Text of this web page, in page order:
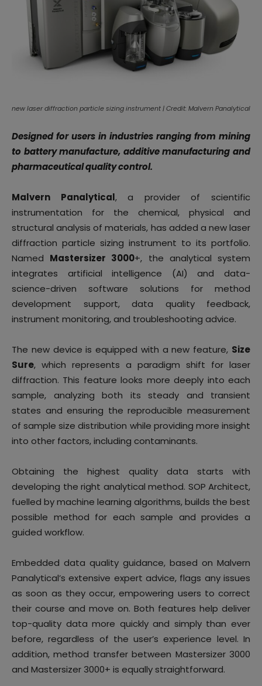
new laser diffraction particle sizing instrument | Credit: Malvern Panalytical
Designed for users in industries ranging from mining
to battery manufacture, additive manufacturing and
pharmaceutical quality control.
Malvern Panalytical, a provider of scientific
instrumentation for the chemical, physical and
structural analysis of materials, has added a new laser
diffraction particle sizing instrument to its portfolio.
Named Mastersizer 3000+, the analytical system
integrates artificial intelligence (AI) and data-
science-driven software solutions for method
development support, data quality feedback,
instrument monitoring, and troubleshooting advice.
The new device is equipped with a new feature, Size
Sure, which represents a paradigm shift for laser
diffraction. This feature looks more deeply into each
sample, analyzing both its steady and transient
states and ensuring the reproducible measurement
of sample size distribution while providing more insight
into other factors, including contaminants.
Obtaining the highest quality data starts with
developing the right analytical method. SOP Architect,
fuelled by machine learning algorithms, builds the best
possible method for each sample and provides a
guided workflow.
Embedded data quality guidance, based on Malvern
Panalytical’s extensive expert advice, flags any issues
as soon as they occur, empowering users to correct
their course and move on. Both features help deliver
top-quality data more quickly and simply than ever
before, regardless of the user’s experience level. In
addition, method transfer between Mastersizer 3000
and Mastersizer 3000+ is equally straightforward.